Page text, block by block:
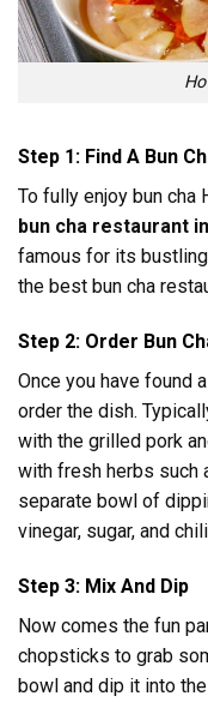
Step 1: Find A Bun
To fully enjoy bun cha
bun cha restaurant
famous for its
the best bun cha
Step 2: Order Bun
Once you have found a
order the dish.
with the grilled pork
with fresh herbs such
separate bowl of
vinegar, sugar, and
Step 3: Mix And Dip
Now comes the fun
chopsticks to grab
bowl and dip it into